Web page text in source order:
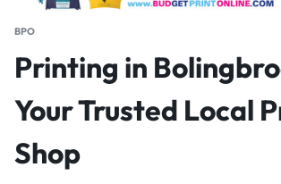
BPO
Printing in
Your Trusted Local
Shop